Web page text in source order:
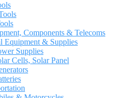
Components & Telecoms
Equipment & Supplies
Supplies
Cells, Solar Panel